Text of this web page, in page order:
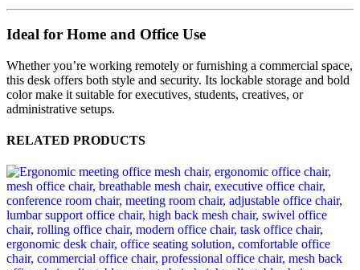
Ideal for Home and Office Use
Whether you’re working remotely or furnishing a commercial space,
this desk offers both style and security. Its lockable storage and bold
color make it suitable for executives, students, creatives, or
administrative setups.
RELATED PRODUCTS